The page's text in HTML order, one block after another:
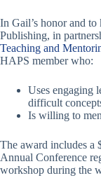
In Gail’s honor and
Publishing, in
Teaching and
HAPS member who:
Uses engaging
difficult
Is willing to
The award includes a
Annual Conference
workshop during the